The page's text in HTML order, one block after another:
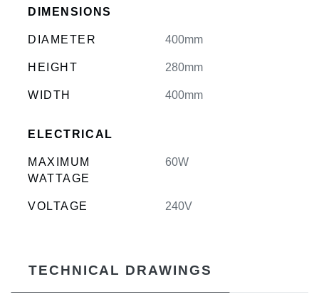
DIMENSIONS
DIAMETER 400mm
HEIGHT 280mm
WIDTH 400mm
ELECTRICAL
MAXIMUM
WATTAGE
60W
VOLTAGE 240V
TECHNICAL DRAWINGS